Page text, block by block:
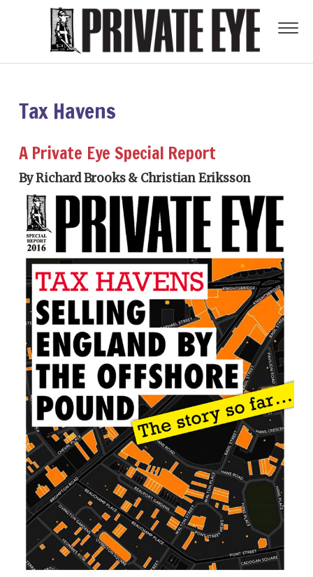
Tax Havens
A Private Eye Special Report
By Richard Brooks & Christian Eriksson